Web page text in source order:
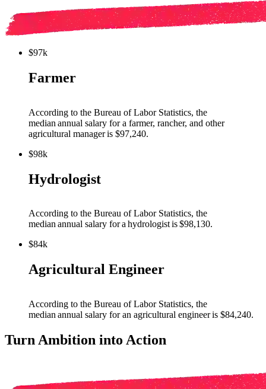
$97k
Farmer
According to the Bureau of Labor Statistics, the
median annual salary for a farmer, rancher, and other
agricultural manageris $97,240.
$98k
Hydrologist
According to the Bureau of Labor Statistics, the
median annual salary for ahydrologistis $98,130.
$84k
Agricultural Engineer
According to the Bureau of Labor Statistics, the
median annual salary for an agricultural engineeris $84,240.
Turn Ambition into Action